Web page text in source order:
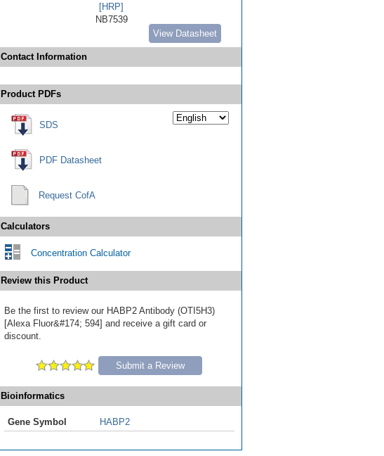
[HRP]
NB7539
View Datasheet
Contact Information
Product PDFs
SDS
PDF Datasheet
Request CofA
Calculators
Concentration Calculator
Review this Product
Be the first to review our HABP2 Antibody (OTI5H3)
[Alexa Fluor&#174; 594] and receive a gift card or
discount.
Submit a Review
Bioinformatics
Gene Symbol HABP2